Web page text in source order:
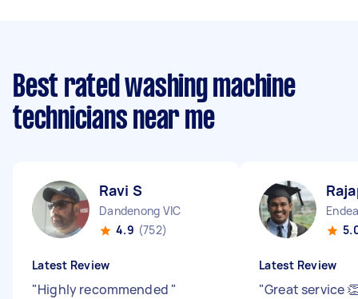
Best rated washing machine
technicians near me
Ravi S
Dandenong VIC
4.9 (752)
Latest Review
"Highly recommended "
Latest Review
"Great service